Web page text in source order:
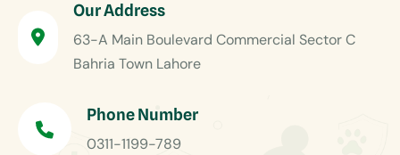
Our Address
63-A Main Boulevard Commercial Sector C
Bahria Town Lahore
Phone Number
0311-1199-789